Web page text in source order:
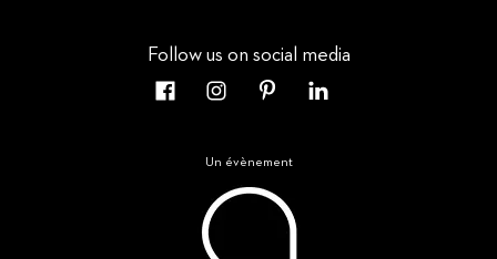
Follow us on social media
Un évènement